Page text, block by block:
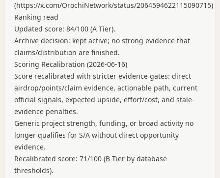
(https://x.com/OrochiNetwork/status/2064594622115090715)
Ranking read
Updated score: 84/100 (A Tier).
Archive decision: kept active; no strong evidence that
claims/distribution are finished.
Scoring Recalibration (2026-06-16)
Score recalibrated with stricter evidence gates: direct
airdrop/points/claim evidence, actionable path, current
official signals, expected upside, effort/cost, and stale-
evidence penalties.
Generic project strength, funding, or broad activity no
longer qualifies for S/A without direct opportunity
evidence.
Recalibrated score: 71/100 (B Tier by database
thresholds).